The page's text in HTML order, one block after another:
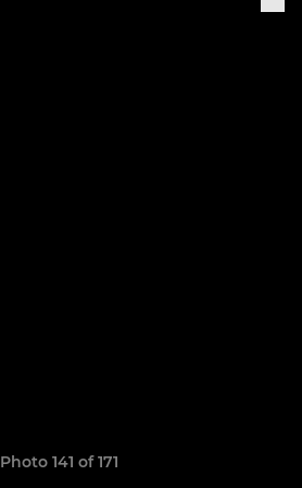
Photo 141 of 171